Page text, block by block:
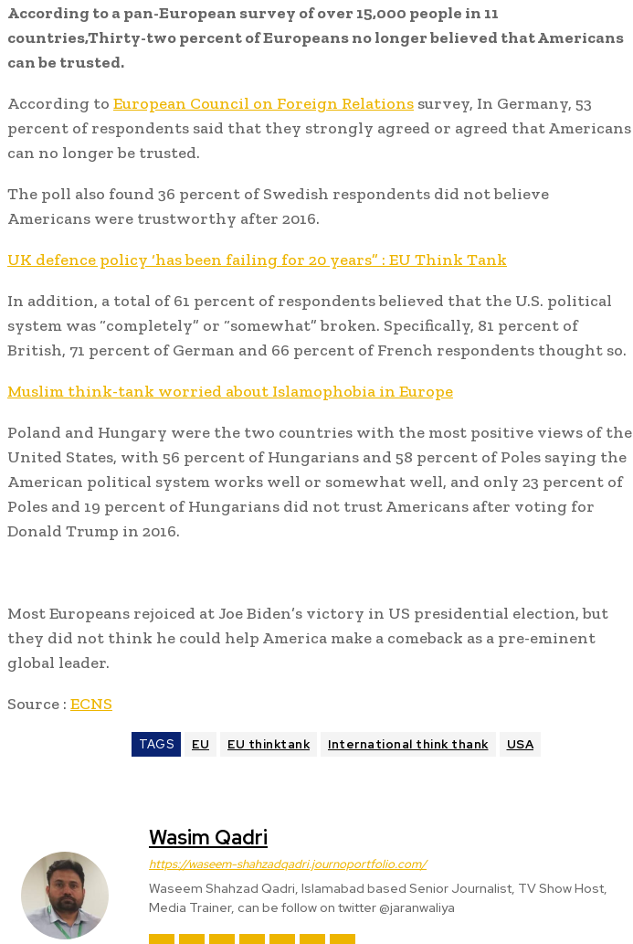
According to a pan-European survey of over 15,000 people in 11
countries,Thirty-two percent of Europeans no longer believed that Americans
can be trusted.
According to European Council on Foreign Relations survey, In Germany, 53
percent of respondents said that they strongly agreed or agreed that Americans
can no longer be trusted.
The poll also found 36 percent of Swedish respondents did not believe
Americans were trustworthy after 2016.
UK defence policy ‘has been failing for 20 years” : EU Think Tank
In addition, a total of 61 percent of respondents believed that the U.S. political
system was “completely” or “somewhat” broken. Specifically, 81 percent of
British, 71 percent of German and 66 percent of French respondents thought so.
Muslim think-tank worried about Islamophobia in Europe
Poland and Hungary were the two countries with the most positive views of the
United States, with 56 percent of Hungarians and 58 percent of Poles saying the
American political system works well or somewhat well, and only 23 percent of
Poles and 19 percent of Hungarians did not trust Americans after voting for
Donald Trump in 2016.
Most Europeans rejoiced at Joe Biden’s victory in US presidential election, but
they did not think he could help America make a comeback as a pre-eminent
global leader.
Source : ECNS
TAGS EU EU thinktank International think thank USA
Wasim Qadri
https://waseem-shahzadqadri.journoportfolio.com/
Waseem Shahzad Qadri, Islamabad based Senior Journalist, TV Show Host,
Media Trainer, can be follow on twitter @jaranwaliya